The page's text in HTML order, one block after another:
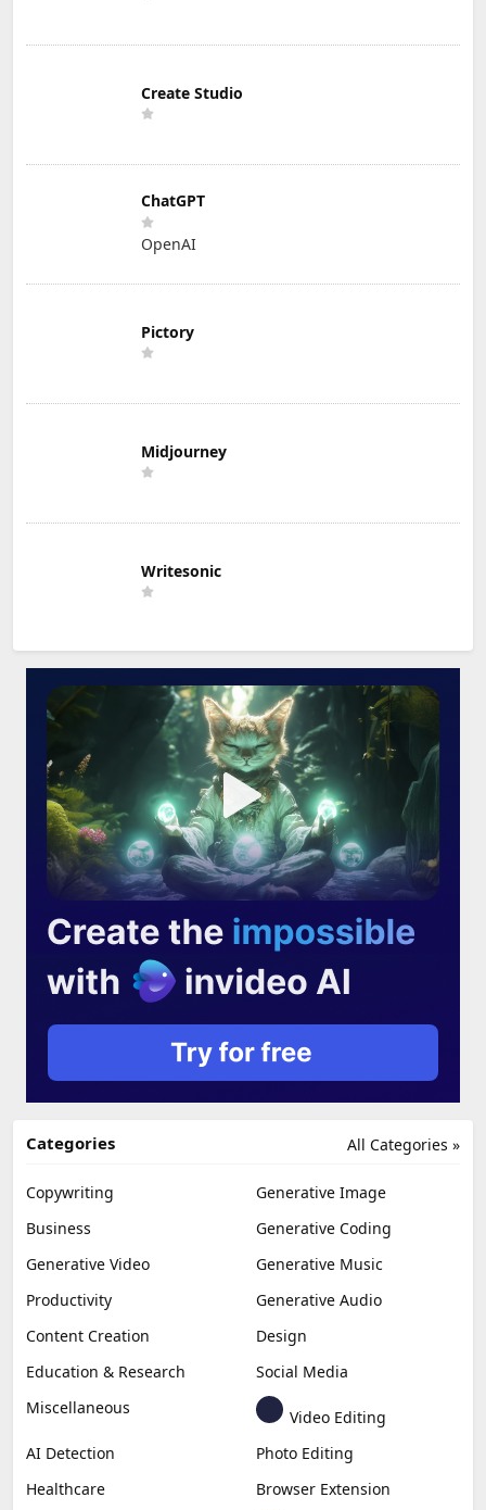
Create Studio
ChatGPT
OpenAI
Pictory
Midjourney
Writesonic
All Categories »
Categories
Copywriting
Generative Image
Business
Generative Coding
Generative Video
Generative Music
Productivity
Generative Audio
Content Creation
Design
Education & Research
Social Media
Miscellaneous
Video Editing
AI Detection
Photo Editing
Healthcare
Browser Extension